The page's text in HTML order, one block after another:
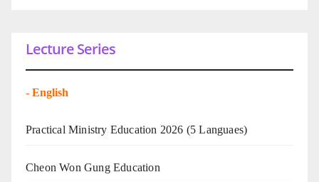
Lecture Series
- English
Practical Ministry Education 2026 (5 Languaes)
Cheon Won Gung Education